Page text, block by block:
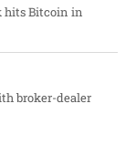
hits Bitcoin in
broker-dealer